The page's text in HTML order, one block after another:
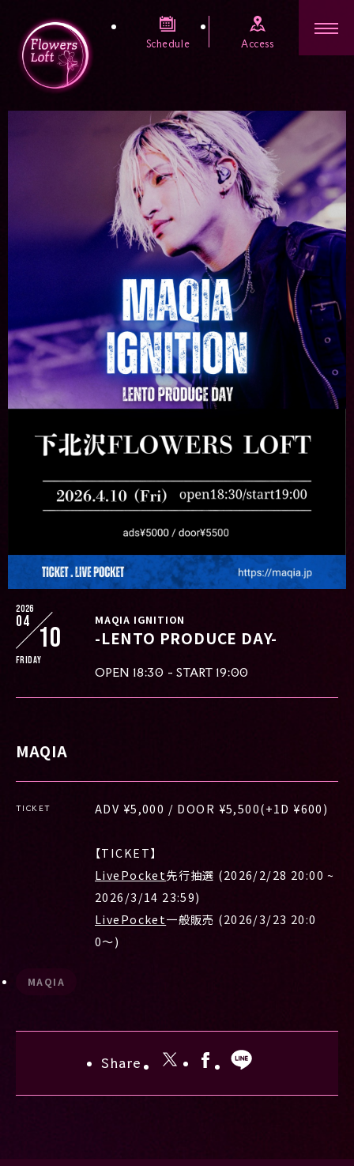
Schedule Access
2026
04
10
Friday
MAQIA IGNITION
-LENTO PRODUCE DAY-
OPEN 18:30 - START 19:00
MAQIA
TICKET ADV ¥5,000 / DOOR ¥5,500(+1D ¥600)
【TICKET】
LivePocket先行抽選 (2026/2/28 20:00 ~
2026/3/14 23:59)
LivePocket一般販売 (2026/3/23 20:0
0〜)
MAQIA
Share